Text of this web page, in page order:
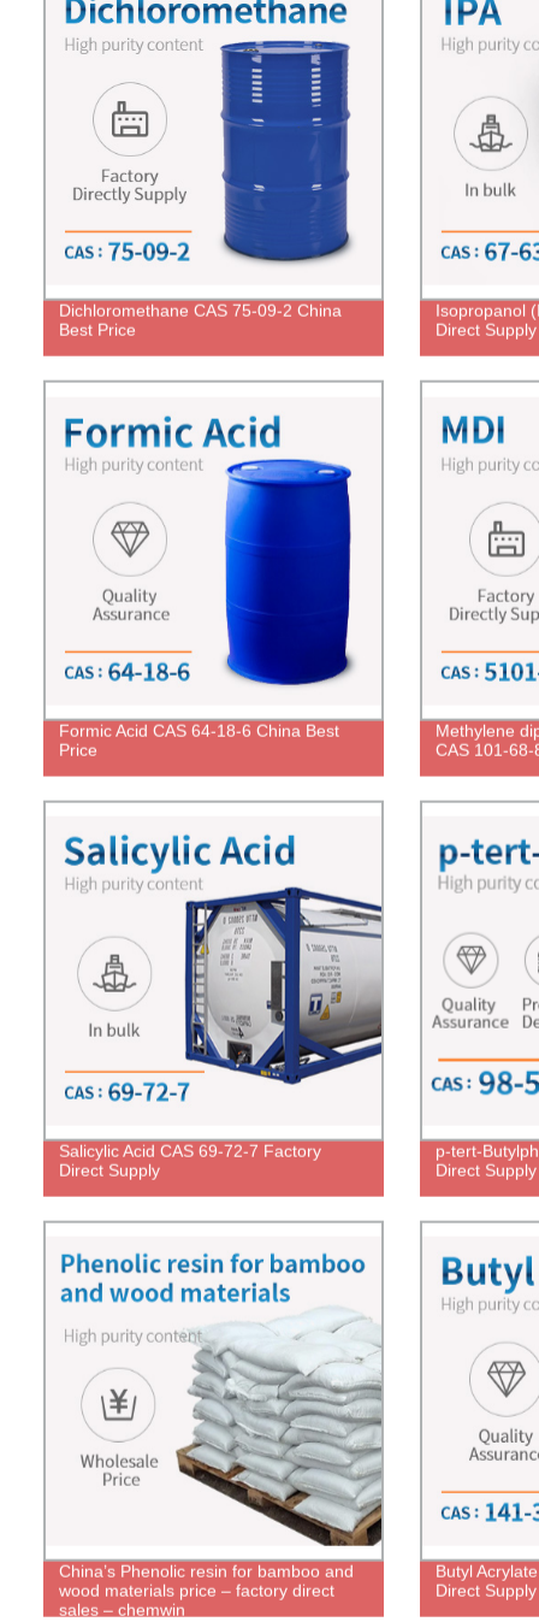
Dichloromethane CAS 75-09-2 China
Best Price
Isopropanol
Direct Supply
Formic Acid CAS 64-18-6 China Best
Price
Methylene
CAS 101-
Salicylic Acid CAS 69-72-7 Factory
Direct Supply
p-tert-
Direct Supply
China’s Phenolic resin for bamboo and
wood materials price – factory direct
sales – chemwin
Butyl
Direct Supply